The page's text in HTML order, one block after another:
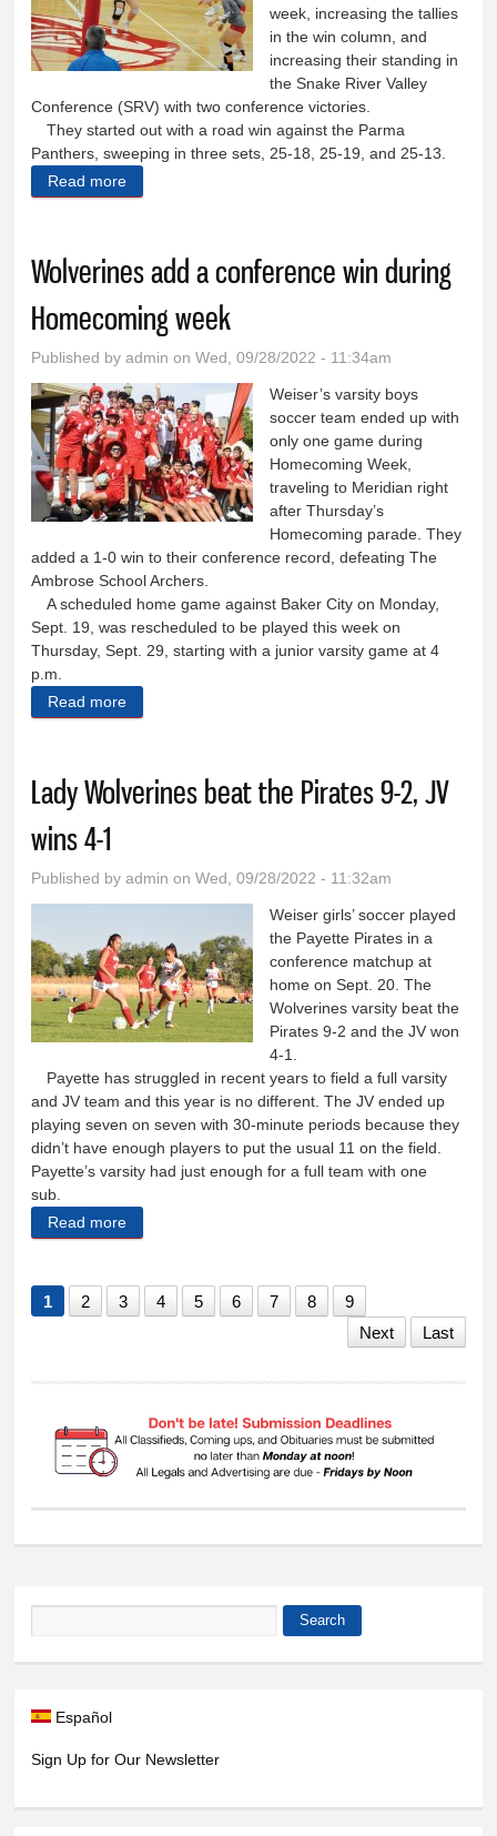
week, increasing the tallies
in the win column, and
increasing their standing in
the Snake River Valley
Conference (SRV) with two conference victories.
They started out with a road win against the Parma
Panthers, sweeping in three sets, 25-18, 25-19, and 25-13.
Read more
Wolverines add a conference win during
Homecoming week
Published byadmin on Wed, 09/28/2022 - 11:34am
Weiser’s varsity boys
soccer team ended up with
only one game during
Homecoming Week,
traveling to Meridian right
after Thursday’s
Homecoming parade. They
added a 1-0 win to their conference record, defeating The
Ambrose School Archers.
A scheduled home game against Baker City on Monday,
Sept. 19, was rescheduled to be played this week on
Thursday, Sept. 29, starting with a junior varsity game at 4
p.m.
Read more
Lady Wolverines beat the Pirates 9-2, JV
wins 4-1
Published byadmin on Wed, 09/28/2022 - 11:32am
Weiser girls’ soccer played
the Payette Pirates in a
conference matchup at
home on Sept. 20. The
Wolverines varsity beat the
Pirates 9-2 and the JV won
4-1.
Payette has struggled in recent years to field a full varsity
and JV team and this year is no different. The JV ended up
playing seven on seven with 30-minute periods because they
didn’t have enough players to put the usual 11 on the field.
Payette’s varsity had just enough for a full team with one
sub.
Read more
1 2 3 4 5 6 7 8
9
Next
Last
Search
Español
Sign Up for Our Newsletter